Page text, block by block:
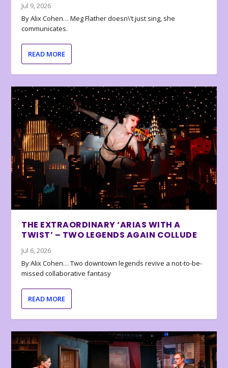
Jul 9, 2026
By Alix Cohen… Meg Flather doesn\’t just sing, she
communicates.
READ MORE
THE EXTRAORDINARY ‘ARIAS WITH A
TWIST’ – TWO LEGENDS AGAIN COLLUDE
Jul 6, 2026
By Alix Cohen… Two downtown legends revive a not-to-be-
missed collaborative fantasy
READ MORE